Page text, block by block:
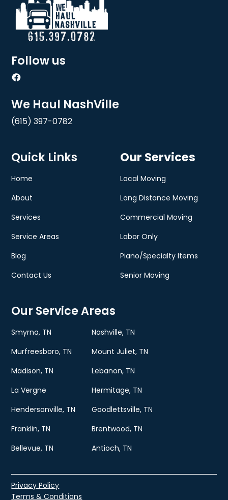
Follow us
We Haul NashVille
(615) 397-0782
Quick Links
Home
About
Services
Service Areas
Blog
Contact Us
Our Services
Local Moving
Long Distance Moving
Commercial Moving
Labor Only
Piano/Specialty Items
Senior Moving
Our Service Areas
Smyrna, TN
Nashville, TN
Murfreesboro, TN
Mount Juliet, TN
Madison, TN
Lebanon, TN
La Vergne
Hermitage, TN
Hendersonville, TN
Goodlettsville, TN
Franklin, TN
Brentwood, TN
Bellevue, TN
Antioch, TN
Privacy Policy
Terms & Conditions